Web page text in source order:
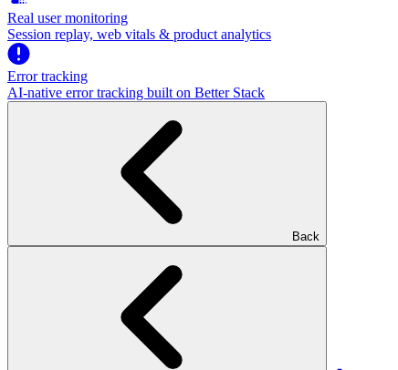
Real user monitoring
Session replay, web vitals & product analytics
Error tracking
AI‑native error tracking built on Better Stack
Back